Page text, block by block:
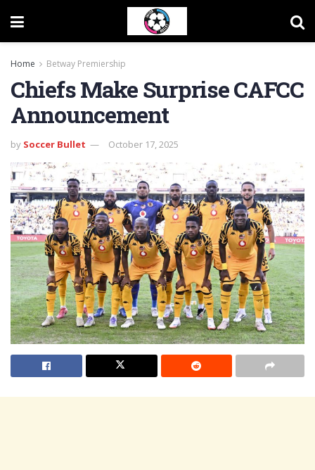
Home Betway Premiership
Chiefs Make Surprise CAFCC
Announcement
by Soccer Bullet October 17, 2025